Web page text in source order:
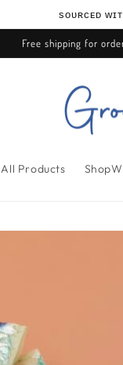
ѕᴏᴜʀᴄᴇᴅ
Free shipping for
All Products